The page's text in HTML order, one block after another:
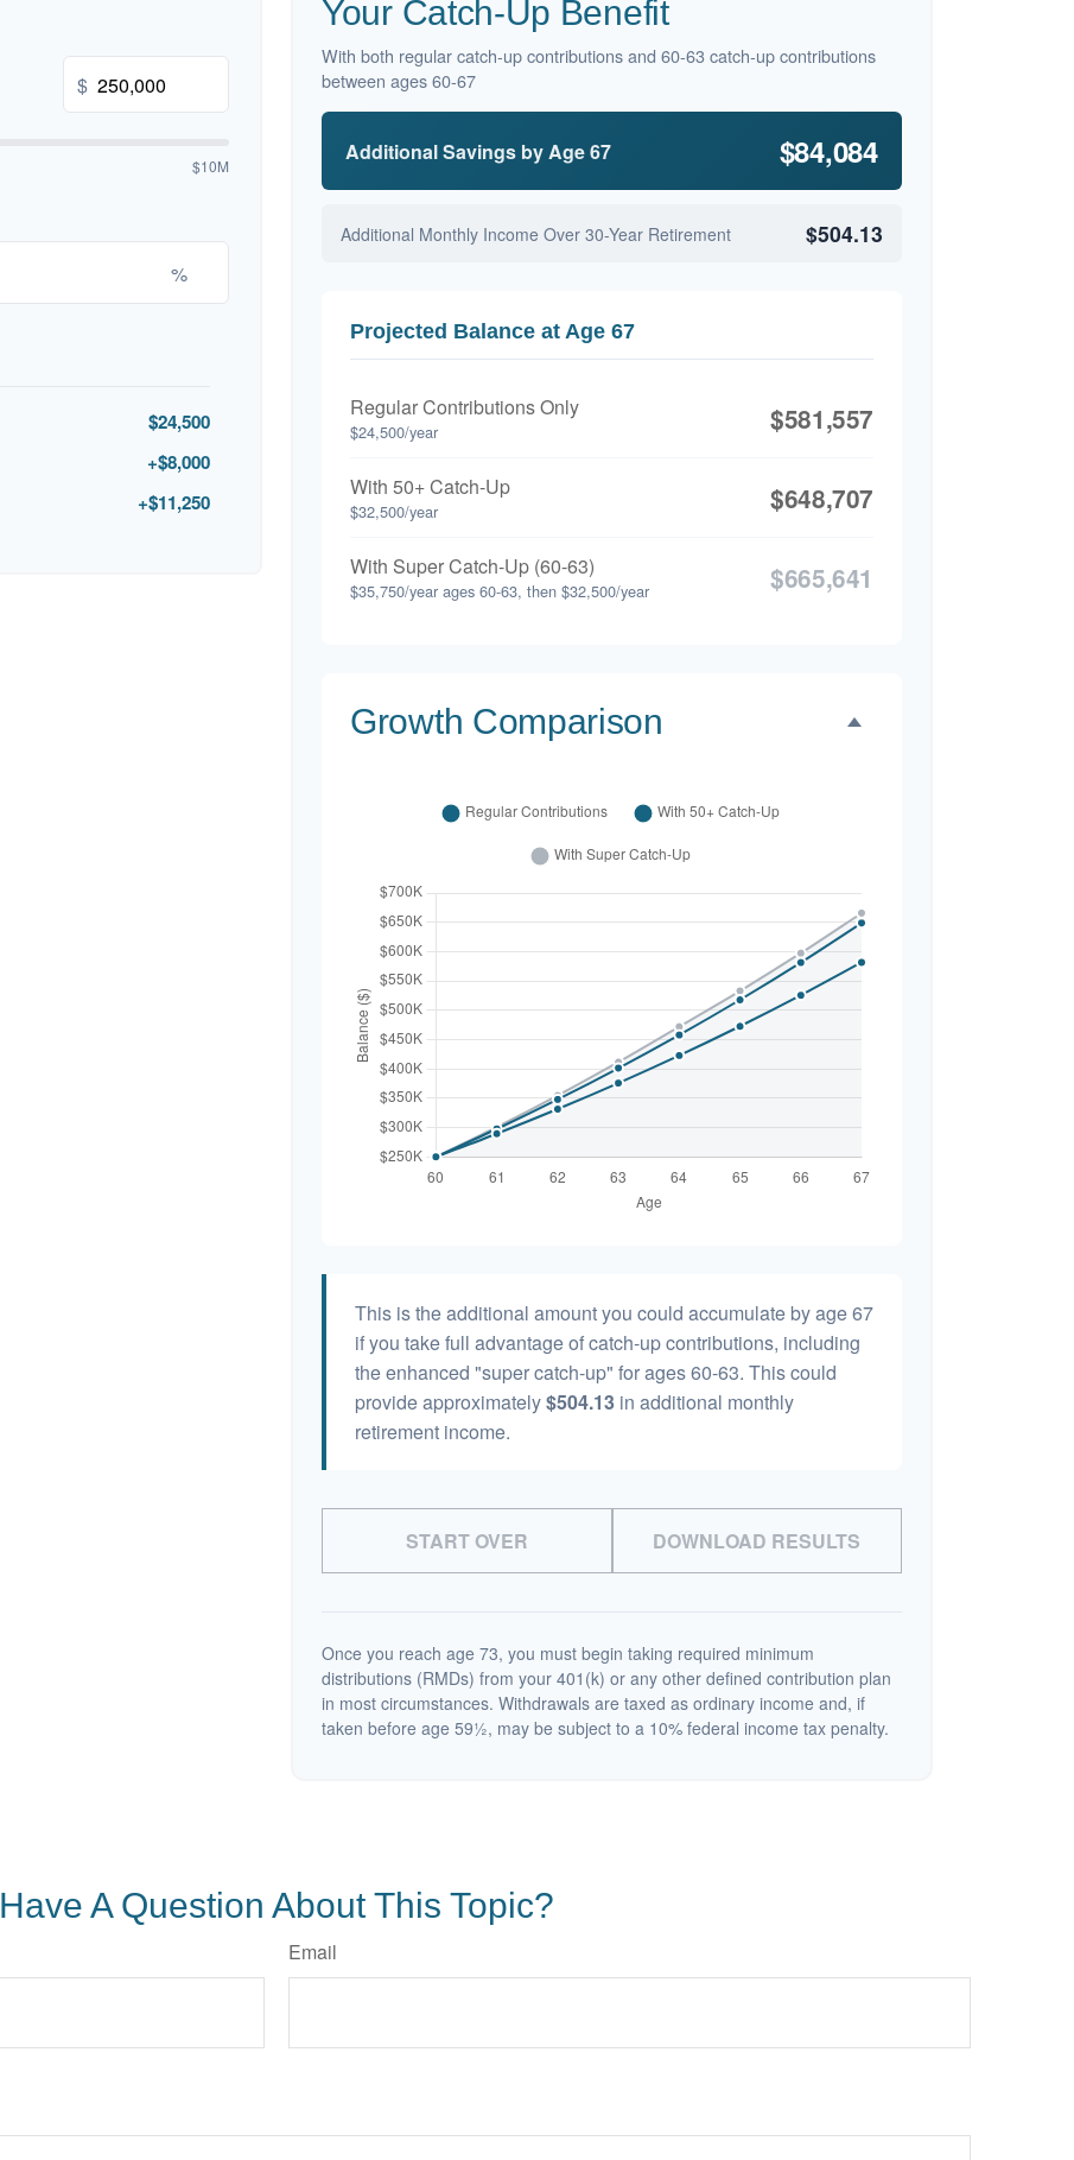
$
$10M
%
$24,500
+$8,000
+$11,250
Your Catch-Up Benefit
With both regular catch-up contributions and 60-63 catch-up contributions
between ages 60-67
Additional Savings by Age 67 $84,084
Additional Monthly Income Over 30-Year Retirement $504.13
Projected Balance at Age 67
Regular Contributions Only
$24,500/year $581,557
With 50+ Catch-Up
$32,500/year $648,707
With Super Catch-Up (60-63)
$35,750/year ages 60-63, then $32,500/year $665,641
Growth Comparison
This is the additional amount you could accumulate by age 67
if you take full advantage of catch-up contributions, including
the enhanced "super catch-up" for ages 60-63. This could
provide approximately$504.13 in additional monthly
retirement income.
START OVER DOWNLOAD RESULTS
Once you reach age 73, you must begin taking required minimum
distributions (RMDs) from your 401(k) or any other defined contribution plan
in most circumstances. Withdrawals are taxed as ordinary income and, if
taken before age 59½, may be subject to a 10% federal income tax penalty.
Have A Question About This Topic?
Email